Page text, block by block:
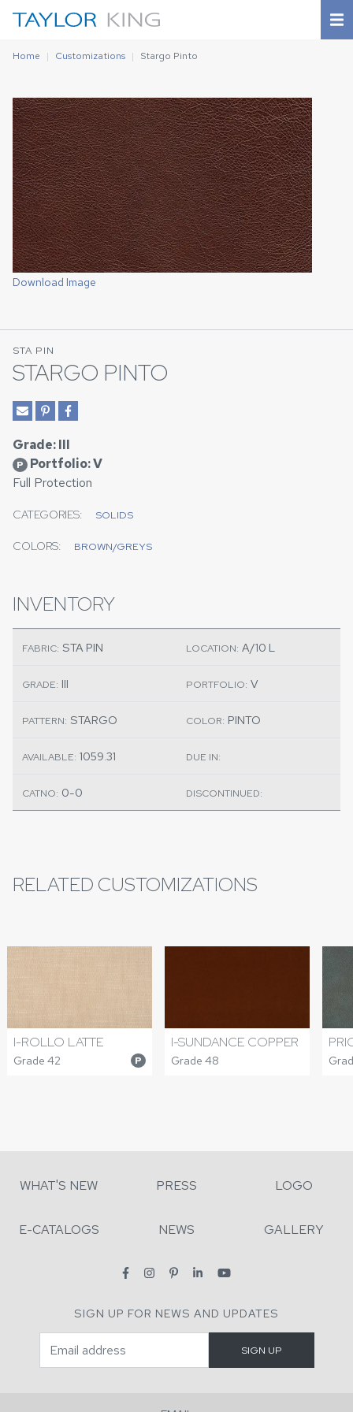
Home Customizations Stargo Pinto
Download Image
STA PIN
STARGO PINTO
Grade: III
P Portfolio: V
Full Protection
CATEGORIES: SOLIDS
COLORS: BROWN/GREYS
INVENTORY
FABRIC: STA PIN LOCATION: A/10 L
GRADE: III PORTFOLIO: V
PATTERN: STARGO COLOR: PINTO
AVAILABLE: 1059.31 DUE IN:
CATNO: 0-0 DISCONTINUED:
RELATED CUSTOMIZATIONS
I-ROLLO LATTE
Grade 42 P
I-SUNDANCE COPPER
Grade 48
WHAT'S NEW PRESS LOGO
E-CATALOGS NEWS GALLERY
SIGN UP FOR NEWS AND UPDATES